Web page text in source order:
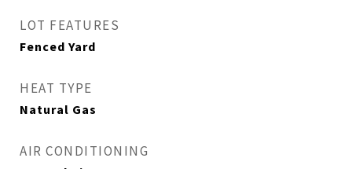
LOT FEATURES
Fenced Yard
HEAT TYPE
Natural Gas
AIR CONDITIONING